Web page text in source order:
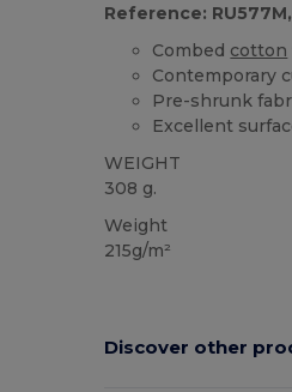
Reference:
Combed cotton
Contemporary
Pre-shrunk
Excellent
WEIGHT
308 g.
Weight
215g/m²
Discover other